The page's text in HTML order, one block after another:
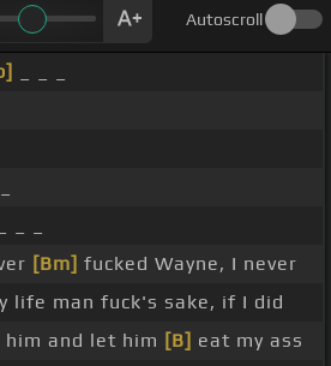
Autoscroll
[Bm] fucked Wayne, I never
life man fuck's sake, if I did
and let him [B] eat my ass